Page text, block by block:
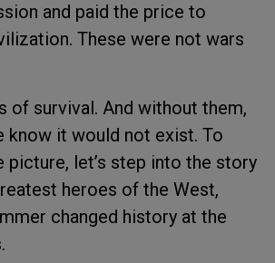
and paid the price to
These were not wars
of survival. And without them,
know it would not exist. To
picture, let’s step into the story
heroes of the West,
changed history at the